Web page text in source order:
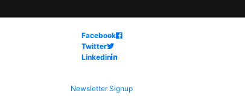
Facebook
Twitter
Linkedin
Newsletter Signup